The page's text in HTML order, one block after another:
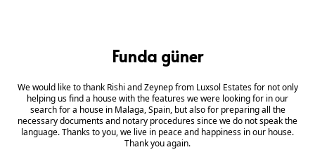
Funda güner
We would like to thank Rishi and Zeynep from Luxsol Estates for not only
helping us find a house with the features we were looking for in our
search for a house in Malaga, Spain, but also for preparing all the
necessary documents and notary procedures since we do not speak the
language. Thanks to you, we live in peace and happiness in our house.
Thank you again.